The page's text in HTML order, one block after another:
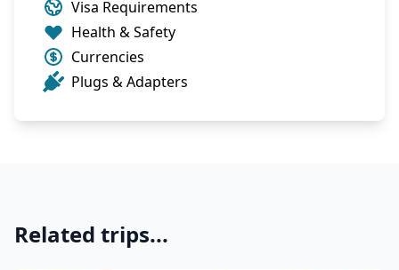
Visa Requirements
Health & Safety
Currencies
Plugs & Adapters
Related trips...